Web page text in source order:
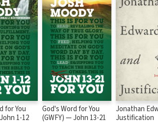
for You
(GWFY) — John 1-12
God's Word for You
(GWFY) — John 13-21
Jonathan
Justification